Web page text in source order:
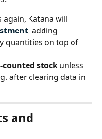
Katana will
, adding
quantities on top of
counted stock unless
after clearing data in
and